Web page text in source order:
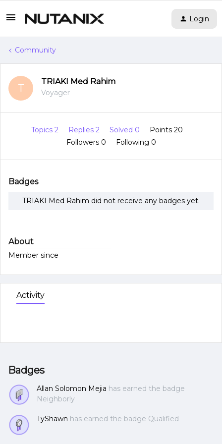
Login
Community
T
TRIAKI Med Rahim
Voyager
Topics 2 Replies 2 Solved 0
Points 20
Followers 0 Following 0
Badges
TRIAKI Med Rahim did not receive any badges yet.
About
Member since
Activity
Badges
Allan Solomon Mejia has earned the badge
Neighborly
TyShawn has earned the badge Qualified